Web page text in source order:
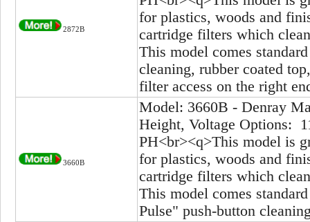
2872B
for plastics, woods and
cartridge filters which
This model comes
cleaning, rubber coated
filter access on the right
3660B
Model: 3660B - Denray
Height, Voltage Options:
PH<br><q>This model is
for plastics, woods and
cartridge filters which
This model comes
Pulse" push-button